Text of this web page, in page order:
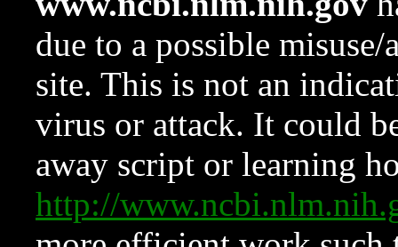
due to a possible
site. This is not an
virus or attack. It could
away script or learning
http://